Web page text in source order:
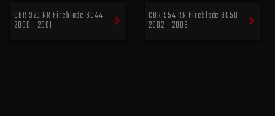
CBR 929 RR Fireblade SC44
2000 - 2001
CBR 954 RR Fireblade SC50
2002 - 2003